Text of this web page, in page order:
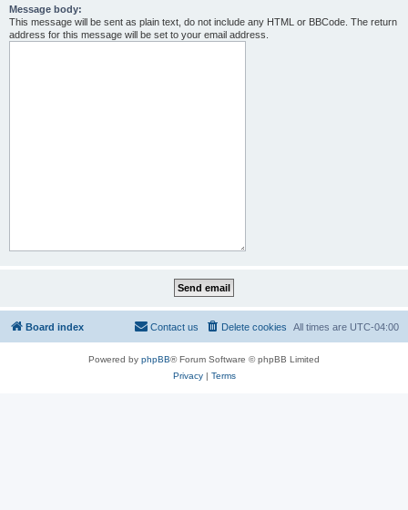
Message body:
This message will be sent as plain text, do not include any HTML or BBCode. The return
address for this message will be set to your email address.
Board index All times are UTC-04:00
Delete cookies
Contact us
Powered by phpBB® Forum Software © phpBB Limited
Privacy| Terms